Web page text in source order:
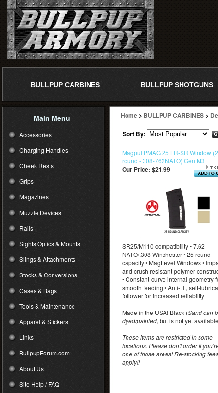
BULLPUP CARBINES BULLPUP SHOTGUNS
Main Menu
Accessories
Charging Handles
Cheek Rests
Grips
Magazines
Muzzle Devices
Rails
Sights Optics & Mounts
Slings & Attachments
Stocks & Conversions
Cases & Bags
Tools & Maintenance
Apparel & Stickers
Links
BullpupForum.com
About Us
Site Help / FAQ
Home > BULLPUP CARBINES >
Sort By:
Magpul PMAG 25 LR-SR Window
round - 308-762NATO) Gen M3
Our Price: $21.99
SR25/M110 compatibility • 7.62
NATO/.308 Winchester • 25 round
capacity • MagLevel Windows •
and crush resistant polymer
• Constant-curve internal geometry
smooth feeding • Anti-tilt, self-
follower for increased reliability
Made in the USA! Black (Sand can
dyed/painted, but is not yet
These items are restricted in some
locations. Please don't order if
one of those areas! Re-stocking
apply!!